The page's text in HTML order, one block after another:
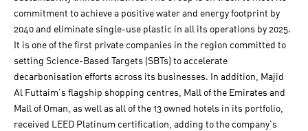
commitment to achieve a positive water and energy footprint by
2040 and eliminate single-use plastic in all its operations by 2025.
It is one of the first private companies in the region committed to
setting Science-Based Targets (SBTs) to accelerate
decarbonisation efforts across its businesses. In addition, Majid
Al Futtaim's flagship shopping centres, Mall of the Emirates and
Mall of Oman, as well as all of the 13 owned hotels in its portfolio,
received LEED Platinum certification, adding to the company's